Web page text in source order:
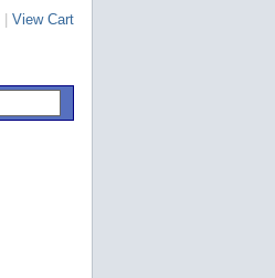
View Cart
s